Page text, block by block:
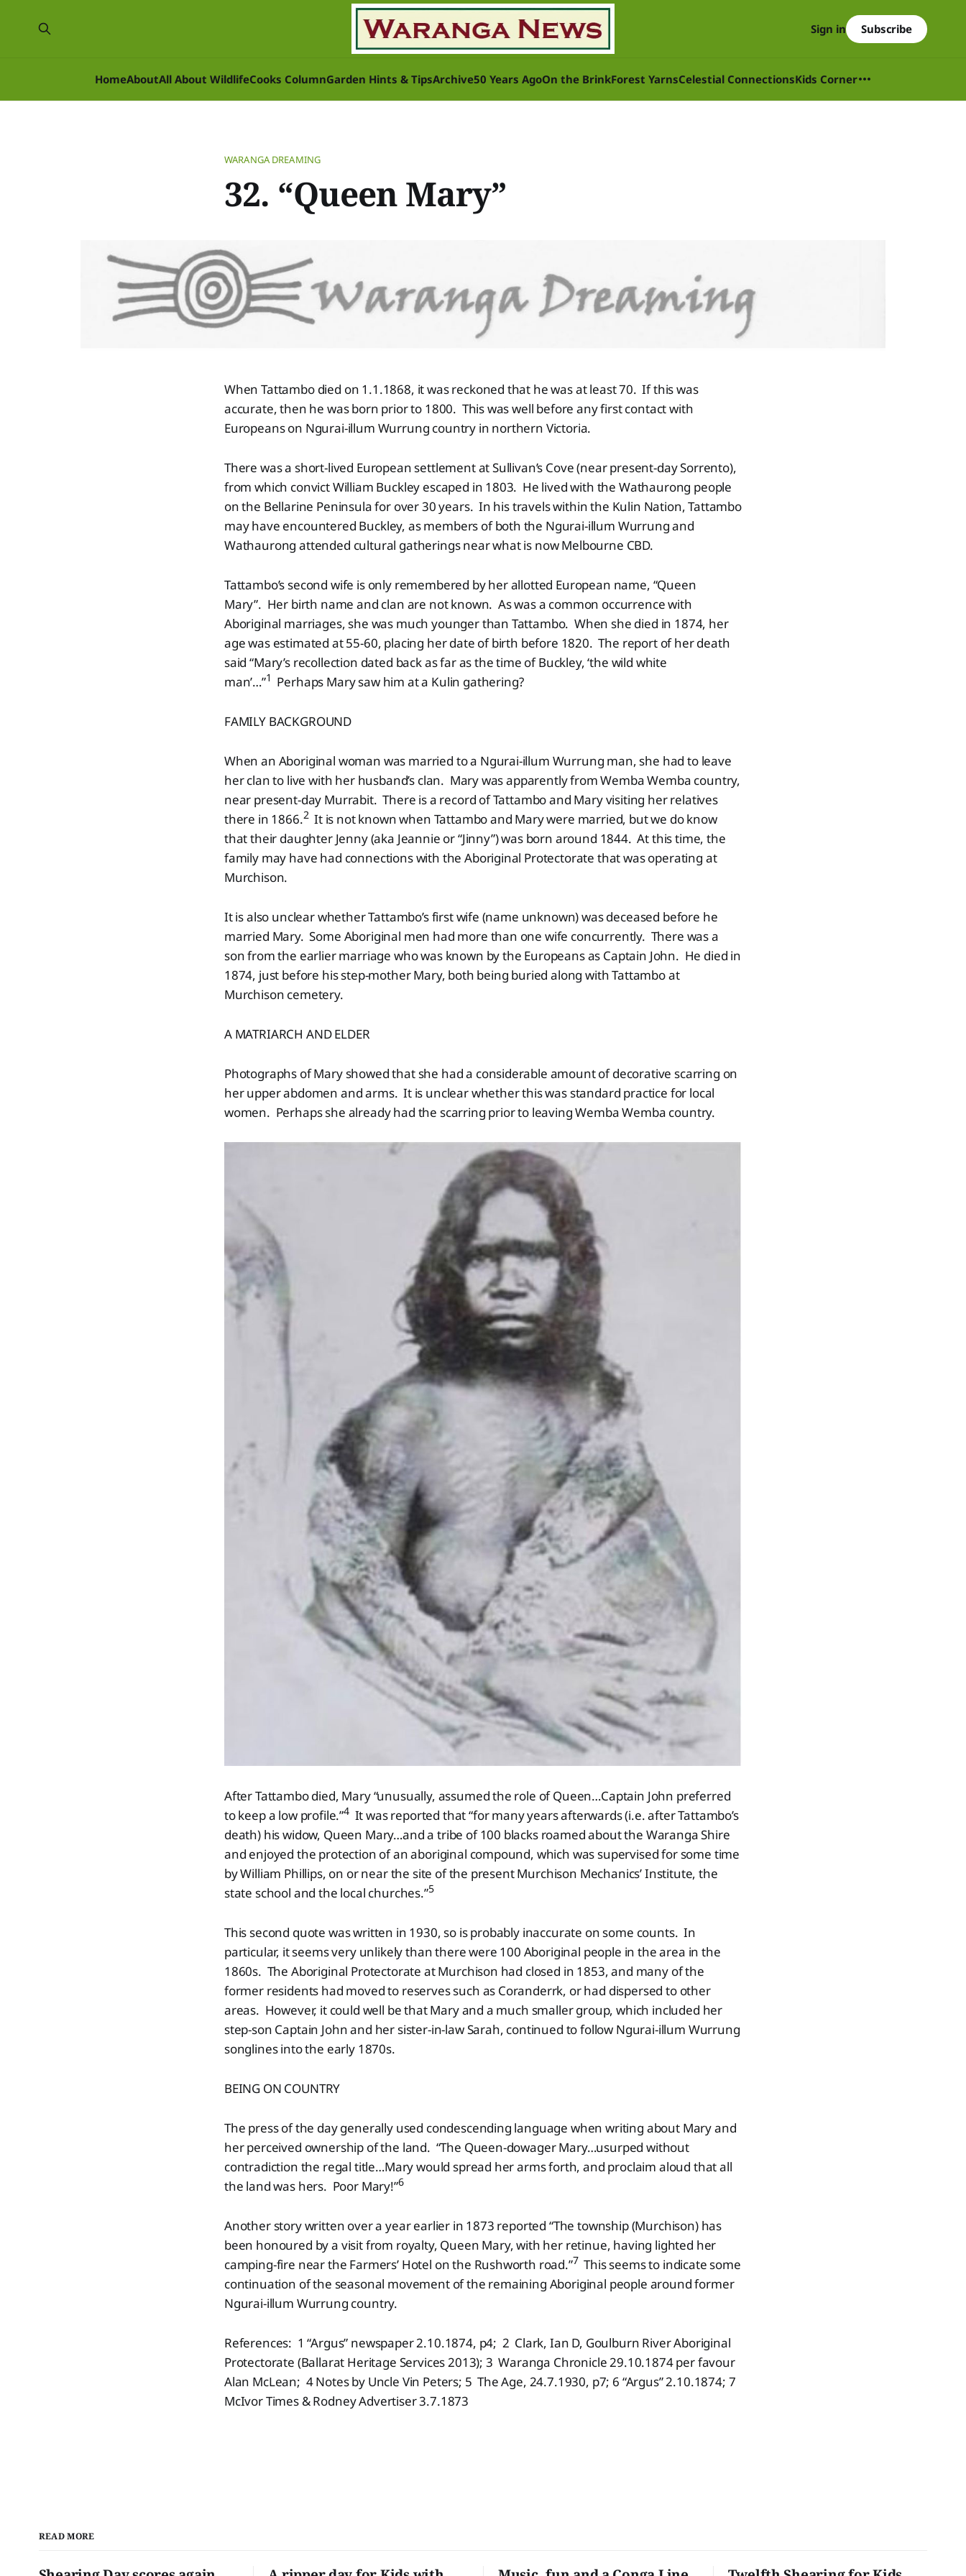
HomeAboutAll About WildlifeCooks ColumnGarden Hints & TipsArchive50 Years AgoOn the BrinkForest YarnsCelestial ConnectionsKids Corner
Sign in Subscribe
WARANGA DREAMING
32. “Queen Mary”
When Tattambo died on 1.1.1868, it was reckoned that he was at least 70. If this was
accurate, then he was born prior to 1800. This was well before any first contact with
Europeans on Ngurai-illum Wurrung country in northern Victoria.
There was a short-lived European settlement at Sullivan’s Cove (near present-day Sorrento),
from which convict William Buckley escaped in 1803. He lived with the Wathaurong people
on the Bellarine Peninsula for over 30 years. In his travels within the Kulin Nation, Tattambo
may have encountered Buckley, as members of both the Ngurai-illum Wurrung and
Wathaurong attended cultural gatherings near what is now Melbourne CBD.
Tattambo’s second wife is only remembered by her allotted European name, “Queen
Mary”. Her birth name and clan are not known. As was a common occurrence with
Aboriginal marriages, she was much younger than Tattambo. When she died in 1874, her
age was estimated at 55-60, placing her date of birth before 1820. The report of her death
said “Mary’s recollection dated back as far as the time of Buckley, ‘the wild white
man’…”1 Perhaps Mary saw him at a Kulin gathering?
FAMILY BACKGROUND
When an Aboriginal woman was married to a Ngurai-illum Wurrung man, she had to leave
her clan to live with her husband’s clan. Mary was apparently from Wemba Wemba country,
near present-day Murrabit. There is a record of Tattambo and Mary visiting her relatives
there in 1866.2It is not known when Tattambo and Mary were married, but we do know
that their daughter Jenny (aka Jeannie or “Jinny”) was born around 1844. At this time, the
family may have had connections with the Aboriginal Protectorate that was operating at
Murchison.
It is also unclear whether Tattambo’s first wife (name unknown) was deceased before he
married Mary. Some Aboriginal men had more than one wife concurrently. There was a
son from the earlier marriage who was known by the Europeans as Captain John. He died in
1874, just before his step-mother Mary, both being buried along with Tattambo at
Murchison cemetery.
A MATRIARCH AND ELDER
Photographs of Mary showed that she had a considerable amount of decorative scarring on
her upper abdomen and arms. It is unclear whether this was standard practice for local
women. Perhaps she already had the scarring prior to leaving Wemba Wemba country.
After Tattambo died, Mary “unusually, assumed the role of Queen…Captain John preferred
to keep a low profile.”4 It was reported that “for many years afterwards (i.e. after Tattambo’s
death) his widow, Queen Mary…and a tribe of 100 blacks roamed about the Waranga Shire
and enjoyed the protection of an aboriginal compound, which was supervised for some time
by William Phillips, on or near the site of the present Murchison Mechanics’ Institute, the
state school and the local churches.”5
This second quote was written in 1930, so is probably inaccurate on some counts. In
particular, it seems very unlikely than there were 100 Aboriginal people in the area in the
1860s. The Aboriginal Protectorate at Murchison had closed in 1853, and many of the
former residents had moved to reserves such as Coranderrk, or had dispersed to other
areas. However, it could well be that Mary and a much smaller group, which included her
step-son Captain John and her sister-in-law Sarah, continued to follow Ngurai-illum Wurrung
songlines into the early 1870s.
BEING ON COUNTRY
The press of the day generally used condescending language when writing about Mary and
her perceived ownership of the land. “The Queen-dowager Mary…usurped without
contradiction the regal title…Mary would spread her arms forth, and proclaim aloud that all
the land was hers. Poor Mary!”6
Another story written over a year earlier in 1873 reported “The township (Murchison) has
been honoured by a visit from royalty, Queen Mary, with her retinue, having lighted her
camping-fire near the Farmers’ Hotel on the Rushworth road.”7 This seems to indicate some
continuation of the seasonal movement of the remaining Aboriginal people around former
Ngurai-illum Wurrung country.
References: 1 “Argus” newspaper 2.10.1874, p4; 2 Clark, Ian D, Goulburn River Aboriginal
Protectorate (Ballarat Heritage Services 2013); 3 Waranga Chronicle 29.10.1874 per favour
Alan McLean; 4 Notes by Uncle Vin Peters; 5 The Age, 24.7.1930, p7; 6 “Argus” 2.10.1874; 7
McIvor Times & Rodney Advertiser 3.7.1873
READ MORE